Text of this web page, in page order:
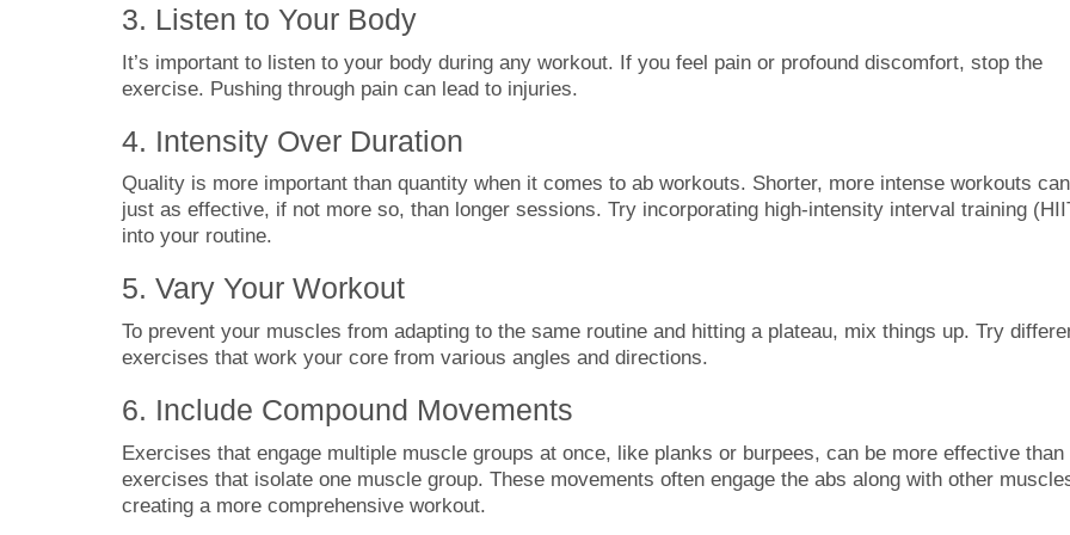
3. Listen to Your Body
It’s important to listen to your body during any workout. If you feel pain or profound discomfort, stop the
exercise. Pushing through pain can lead to injuries.
4. Intensity Over Duration
Quality is more important than quantity when it comes to ab workouts. Shorter, more intense workouts
just as effective, if not more so, than longer sessions. Try incorporating high-intensity interval training
into your routine.
5. Vary Your Workout
To prevent your muscles from adapting to the same routine and hitting a plateau, mix things up. Try
exercises that work your core from various angles and directions.
6. Include Compound Movements
Exercises that engage multiple muscle groups at once, like planks or burpees, can be more effective than
exercises that isolate one muscle group. These movements often engage the abs along with other
creating a more comprehensive workout.